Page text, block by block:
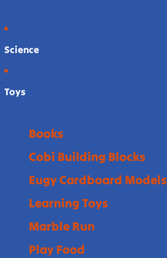
Science
Toys
Books
Cobi Building Blocks
Eugy Cardboard Models
Learning Toys
Marble Run
Play Food